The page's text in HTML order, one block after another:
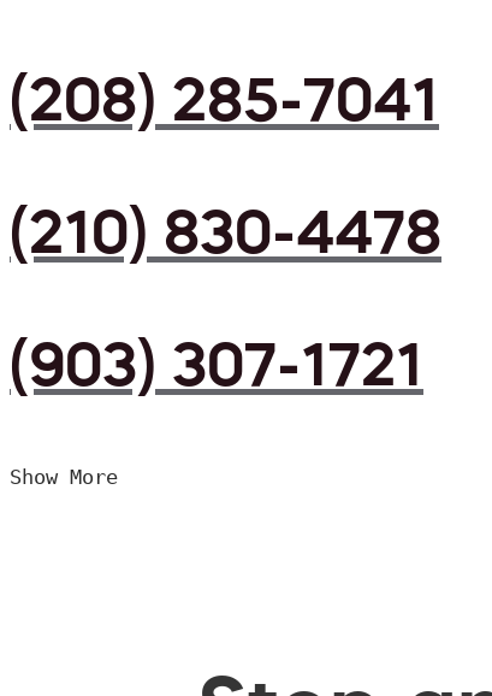
(208) 285-7041
(210) 830-4478
(903) 307-1721
Show More